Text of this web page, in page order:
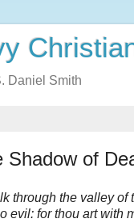
Daniel Smith
Shadow of
through the valley of
evil: for thou art with